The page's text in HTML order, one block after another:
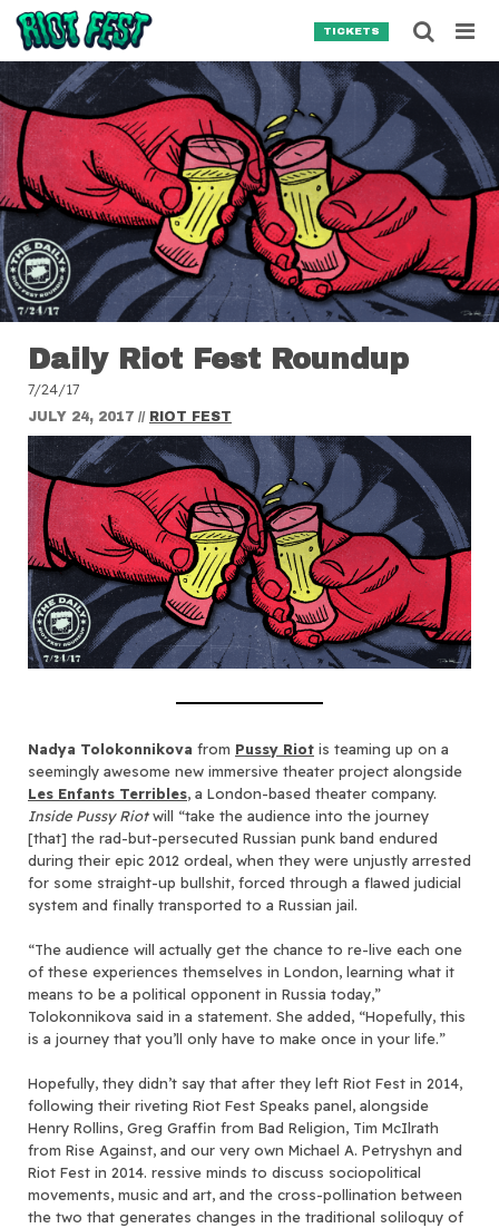
Skip to content
TICKETS
Daily Riot Fest Roundup
7/24/17
JULY 24, 2017 // RIOT FEST
Nadya Tolokonnikova from Pussy Riot is teaming up on a
seemingly awesome new immersive theater project alongside
Les Enfants Terribles, a London-based theater company.
Inside Pussy Riotwill “take the audience into the journey
[that] the rad-but-persecuted Russian punk band endured
during their epic 2012 ordeal, when they were unjustly arrested
for some straight-up bullshit, forced through a flawed judicial
system and finally transported to a Russian jail.
“The audience will actually get the chance to re-live each one
of these experiences themselves in London, learning what it
means to be a political opponent in Russia today,”
Tolokonnikova said in a statement. She added, “Hopefully, this
is a journey that you’ll only have to make once in your life.”
Hopefully, they didn’t say that after they left Riot Fest in 2014,
following their riveting Riot Fest Speaks panel, alongside
Henry Rollins, Greg Graffin from Bad Religion, Tim McIlrath
from Rise Against, and our very own Michael A. Petryshyn and
Riot Fest in 2014. ressive minds to discuss sociopolitical
movements, music and art, and the cross-pollination between
the two that generates changes in the traditional soliloquy of
Search for:
SEARCH